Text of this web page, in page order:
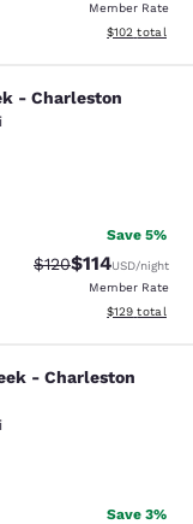
Member Rate
View
$102 total
-
- Charleston
Save 5%
Strikethrough Rate:
$120Discounted
$114USD/night
Member Rate
View
$129 total
-
- Charleston
Save 3%